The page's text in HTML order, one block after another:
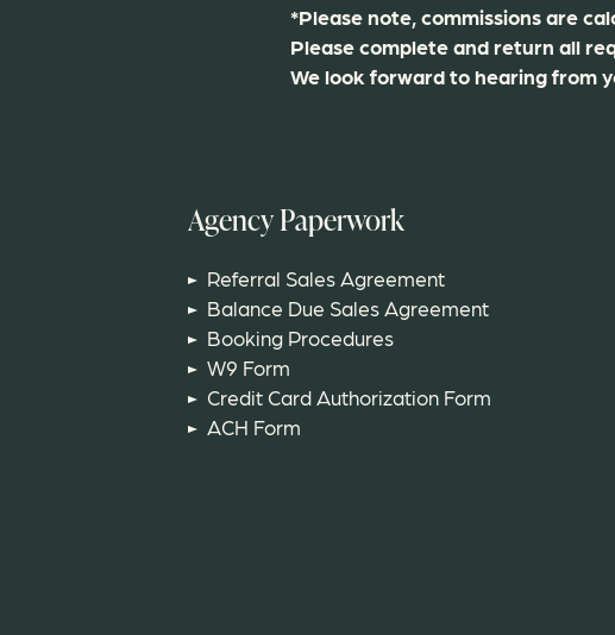
*Please note, commissions are
Please complete and return all
We look forward to hearing from
Agency Paperwork
Referral Sales Agreement
Balance Due Sales Agreement
Booking Procedures
W9 Form
Credit Card Authorization Form
ACH Form